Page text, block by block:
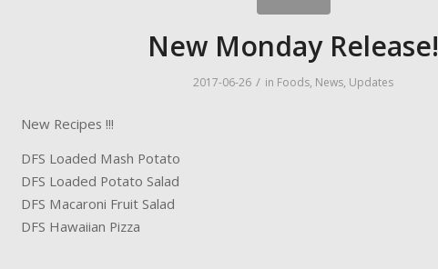
New Monday Release!
2017-06-26 / in Foods, News, Updates
New Recipes !!!
DFS Loaded Mash Potato
DFS Loaded Potato Salad
DFS Macaroni Fruit Salad
DFS Hawaiian Pizza